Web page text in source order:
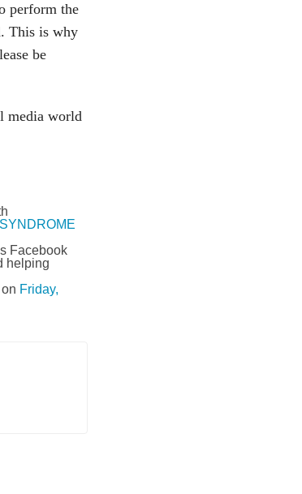
perform the
This is why
be
media world
Facebook
helping
Friday,